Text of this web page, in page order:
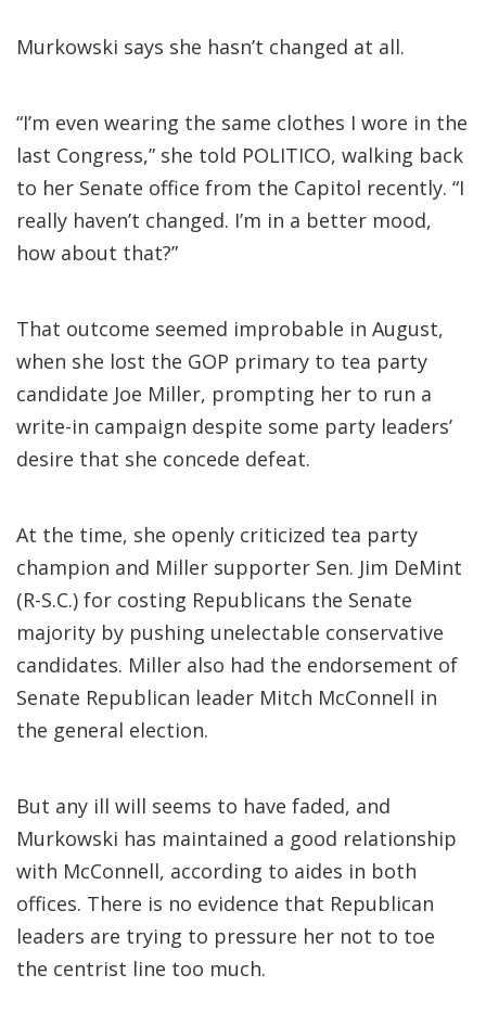
Murkowski says she hasn’t changed at all.
“I’m even wearing the same clothes I wore in the
last Congress,” she told POLITICO, walking back
to her Senate office from the Capitol recently. “I
really haven’t changed. I’m in a better mood,
how about that?”
That outcome seemed improbable in August,
when she lost the GOP primary to tea party
candidate Joe Miller, prompting her to run a
write-in campaign despite some party leaders’
desire that she concede defeat.
At the time, she openly criticized tea party
champion and Miller supporter Sen. Jim DeMint
(R-S.C.) for costing Republicans the Senate
majority by pushing unelectable conservative
candidates. Miller also had the endorsement of
Senate Republican leader Mitch McConnell in
the general election.
But any ill will seems to have faded, and
Murkowski has maintained a good relationship
with McConnell, according to aides in both
offices. There is no evidence that Republican
leaders are trying to pressure her not to toe
the centrist line too much.